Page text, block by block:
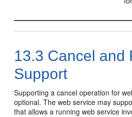
13.3 Cancel and
Support
Supporting a cancel operation for
optional. The web service may
that allows a running web service